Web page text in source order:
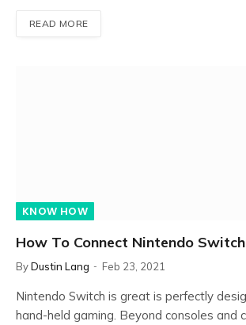
READ MORE
KNOW HOW
How To Connect Nintendo
ByDustin Lang Feb 23, 2021
Nintendo Switch is great is perfectly
hand-held gaming. Beyond consoles and